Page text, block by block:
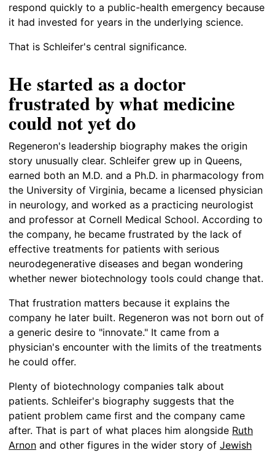
respond quickly to a public-health emergency because
it had invested for years in the underlying science.
That is Schleifer's central significance.
He started as a doctor
frustrated by what medicine
could not yet do
Regeneron's leadership biography makes the origin
story unusually clear. Schleifer grew up in Queens,
earned both an M.D. and a Ph.D. in pharmacology from
the University of Virginia, became a licensed physician
in neurology, and worked as a practicing neurologist
and professor at Cornell Medical School. According to
the company, he became frustrated by the lack of
effective treatments for patients with serious
neurodegenerative diseases and began wondering
whether newer biotechnology tools could change that.
That frustration matters because it explains the
company he later built. Regeneron was not born out of
a generic desire to "innovate." It came from a
physician's encounter with the limits of the treatments
he could offer.
Plenty of biotechnology companies talk about
patients. Schleifer's biography suggests that the
patient problem came first and the company came
after. That is part of what places him alongside Ruth
Arnon and other figures in the wider story of Jewish